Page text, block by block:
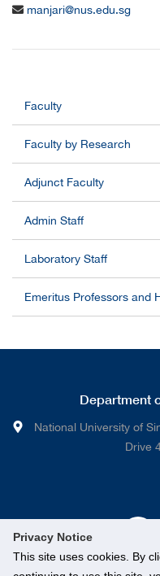
Privacy Notice
This site uses cookies. By
manjari@nus.edu.sg
Faculty
Faculty by Research
Adjunct Faculty
Admin Staff
Laboratory Staff
Emeritus Professors and
Department
National University of
Drive